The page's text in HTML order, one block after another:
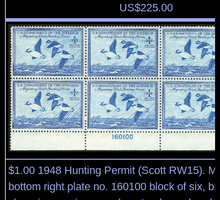
US$225.00
$1.00 1948 Hunting Permit (Scott RW15).
bottom right plate no. 160100 block of six,